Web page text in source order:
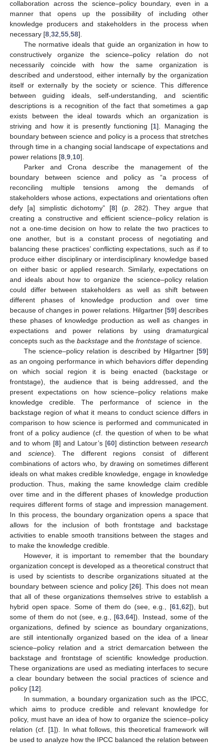
collaboration across the science–policy boundary, even in a
manner that opens up the possibility of including other
knowledge producers and stakeholders in the process when
necessary [8 32 55 58].
The normative ideals that guide an organization in how to
constructively organize the science–policy relation do not
necessarily coincide with how the same organization is
described and understood, either internally by the organization
itself or externally by the society or science. This difference
between guiding ideals, self-understanding, and scientific
descriptions is a recognition of the fact that sometimes a gap
exists between the ideal towards which an organization is
striving and how it is presently functioning [1]. Managing the
boundary between science and policy is a process that stretches
through time in a changing social landscape of expectations and
power relations [8 9 10].
Parker and Crona describe the management of the
boundary between science and policy as “a process of
reconciling multiple tensions among the demands of
stakeholders whose actions, expectations and orientations often
defy [a] simplistic dichotomy” [8] (p. 282). They argue that
creating a constructive and efficient science–policy relation is
not a one-time decision on how to relate the two practices to
one another, but is a constant process of negotiating and
balancing these practices’ conflicting expectations, such as if to
produce either disciplinary or interdisciplinary knowledge based
on either basic or applied research. Similarly, expectations on
and ideals about how to organize the science–policy relation
could differ between stakeholders as well as shift between
different phases of knowledge production and over time
because of changes in power relations. Hilgartner [59] describes
these phases of knowledge production as well as changes in
expectations and power relations by using dramaturgical
concepts such as the backstage and the frontstage of science.
The science–policy relation is described by Hilgartner [59]
as an ongoing performance in which behaviors differ depending
on which social region it is being enacted (backstage or
frontstage), the audience that is being addressed, and the
present expectations on how science–policy relations make
knowledge credible. The performance of science in the
backstage region of what it means to conduct science differs in
comparison to how science is performed and communicated in
front of a policy audience (cf. the question of when to be what
and to whom [8] and Latour’s [60] distinction between research
and science). The different regions consist of different
combinations of actors who, by drawing on sometimes different
ideals on what makes credible knowledge, engage in knowledge
production. Thus, making the same knowledge claim credible
over time and in the different phases of knowledge production
requires different forms of stage and impression management.
In this process, the boundary organization opens a space that
allows for the inclusion of both frontstage and backstage
activities to enable smooth transitions between the stages and
to make the knowledge credible.
However, it is important to remember that the boundary
organization concept is developed as a theoretical construct that
is used by scientists to describe organizations situated at the
boundary between science and policy [26]. This does not mean
that all of these organizations themselves strive to establish a
hybrid open space. Some of them do (see, e.g., [61, 62]), but
some of them do not (see, e.g., [63 ,64]). Instead, some of the
organizations, defined by science as boundary organizations,
are still intentionally organized based on the idea of a linear
science–policy relation and a strict demarcation between the
backstage and frontstage of scientific knowledge production.
These organizations are used as mediating interfaces to secure
a clear boundary between the social practices of science and
policy [12].
In summation, a boundary organization such as the IPCC,
which aims to produce credible and relevant knowledge for
policy, must have an idea of how to organize the science–policy
relation (cf. [1]). In what follows, this theoretical framework will
be used to analyze how the IPCC balanced the relation between